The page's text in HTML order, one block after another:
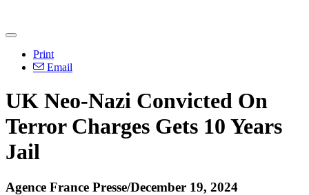
Print
Email
UK Neo-Nazi Convicted On
Terror Charges Gets 10 Years
Jail
Agence France Presse/December 19, 2024